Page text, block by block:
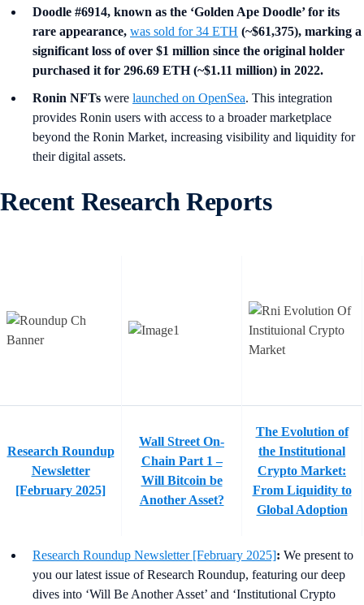
Doodle #6914, known as the ‘Golden Ape Doodle’ for its
rare appearance, was sold for 34 ETH (~$61,375), marking a
significant loss of over $1 million since the original holder
purchased it for 296.69 ETH (~$1.11 million) in 2022.
Ronin NFTs were launched on OpenSea. This integration
provides Ronin users with access to a broader marketplace
beyond the Ronin Market, increasing visibility and liquidity for
their digital assets.
Recent Research Reports
Research Roundup
Newsletter
[February 2025]
Wall Street On-
Chain Part 1 –
Will Bitcoin be
Another Asset?
The Evolution of
the Institutional
Crypto Market:
From Liquidity to
Global Adoption
Research Roundup Newsletter [February 2025]: We present to
you our latest issue of Research Roundup, featuring our deep
dives into ‘Will Be Another Asset’ and ‘Institutional Crypto